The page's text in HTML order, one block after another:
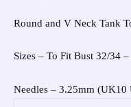
Round and V Neck Tank
Sizes – To Fit Bust 32/34
Needles – 3.25mm